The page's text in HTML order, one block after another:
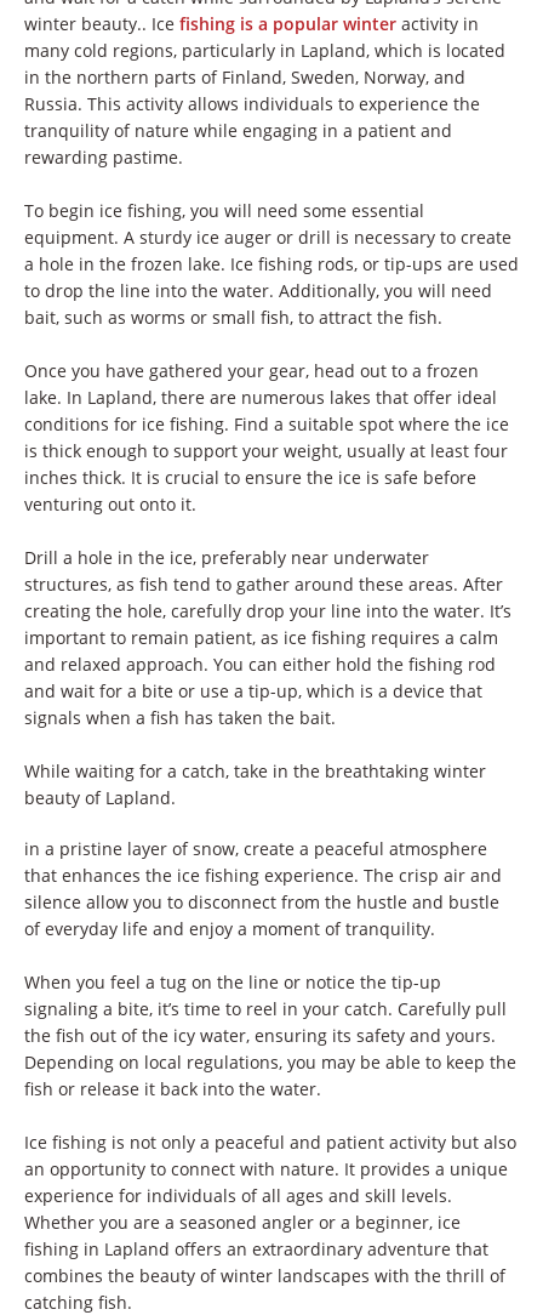
winter beauty.. Ice fishing is a popular winter activity in
many cold regions, particularly in Lapland, which is located
in the northern parts of Finland, Sweden, Norway, and
Russia. This activity allows individuals to experience the
tranquility of nature while engaging in a patient and
rewarding pastime.
To begin ice fishing, you will need some essential
equipment. A sturdy ice auger or drill is necessary to create
a hole in the frozen lake. Ice fishing rods, or tip-ups are used
to drop the line into the water. Additionally, you will need
bait, such as worms or small fish, to attract the fish.
Once you have gathered your gear, head out to a frozen
lake. In Lapland, there are numerous lakes that offer ideal
conditions for ice fishing. Find a suitable spot where the ice
is thick enough to support your weight, usually at least four
inches thick. It is crucial to ensure the ice is safe before
venturing out onto it.
Drill a hole in the ice, preferably near underwater
structures, as fish tend to gather around these areas. After
creating the hole, carefully drop your line into the water. It’s
important to remain patient, as ice fishing requires a calm
and relaxed approach. You can either hold the fishing rod
and wait for a bite or use a tip-up, which is a device that
signals when a fish has taken the bait.
While waiting for a catch, take in the breathtaking winter
beauty of Lapland.
in a pristine layer of snow, create a peaceful atmosphere
that enhances the ice fishing experience. The crisp air and
silence allow you to disconnect from the hustle and bustle
of everyday life and enjoy a moment of tranquility.
When you feel a tug on the line or notice the tip-up
signaling a bite, it’s time to reel in your catch. Carefully pull
the fish out of the icy water, ensuring its safety and yours.
Depending on local regulations, you may be able to keep the
fish or release it back into the water.
Ice fishing is not only a peaceful and patient activity but also
an opportunity to connect with nature. It provides a unique
experience for individuals of all ages and skill levels.
Whether you are a seasoned angler or a beginner, ice
fishing in Lapland offers an extraordinary adventure that
combines the beauty of winter landscapes with the thrill of
catching fish.